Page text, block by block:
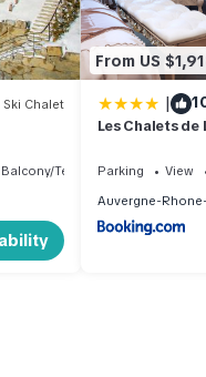
Ski Chalet
Balcony/Terrace
From US
|
Les Chalets de
Parking View
Auvergne-